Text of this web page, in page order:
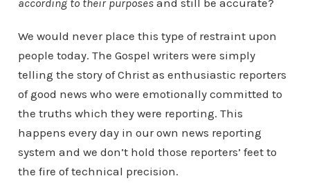
according to their purposesand still be accurate?
We would never place this type of restraint upon
people today. The Gospel writers were simply
telling the story of Christ as enthusiastic reporters
of good news who were emotionally committed to
the truths which they were reporting. This
happens every day in our own news reporting
system and we don’t hold those reporters’ feet to
the fire of technical precision.